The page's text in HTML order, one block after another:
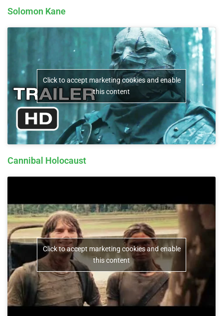
Solomon Kane
Click to accept marketing cookies and enable
this content
Cannibal Holocaust
Click to accept marketing cookies and enable
this content